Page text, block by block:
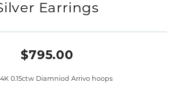
Earrings
$795.00
0.15ctw Diamniod Arrivo hoops